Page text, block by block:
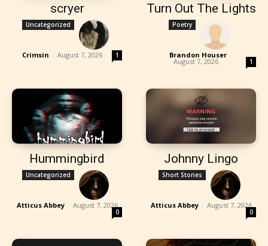
scryer
Uncategorized
Crimsin - August 7, 2026 1
Turn Out The Lights
Poetry
Brandon Houser -
August 7, 2026 1
Hummingbird
Uncategorized
Atticus Abbey - August 7, 2026
0
Johnny Lingo
Short Stories
Atticus Abbey - August 7, 2026
0